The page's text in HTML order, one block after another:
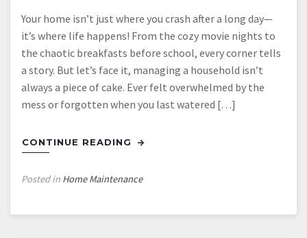
Your home isn’t just where you crash after a long day—
it’s where life happens! From the cozy movie nights to
the chaotic breakfasts before school, every corner tells
a story. But let’s face it, managing a household isn’t
always a piece of cake. Ever felt overwhelmed by the
mess or forgotten when you last watered […]
CONTINUE READING
Posted in Home Maintenance